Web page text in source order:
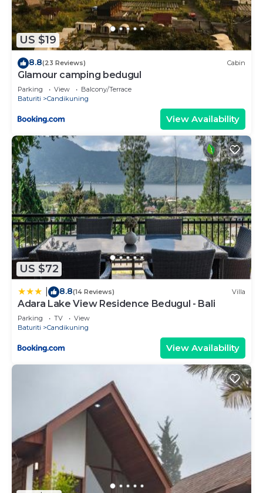
US $19
8.8(23 Reviews) Cabin
Glamour camping bedugul
Parking View
Balcony/Terrace
Baturiti
Candikuning
View Availability
US $72
8.8(14 Reviews) Villa
Adara Lake View Residence Bedugul - Bali
Parking TV
View
Baturiti
Candikuning
View Availability